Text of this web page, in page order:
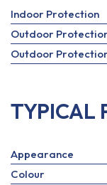
Indoor Protection
Outdoor
Outdoor
TYPICAL
Appearance
Colour